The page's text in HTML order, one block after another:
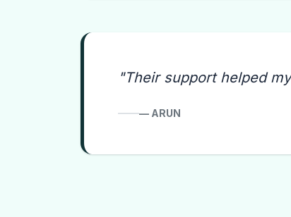
"Their support helped
— ARUN